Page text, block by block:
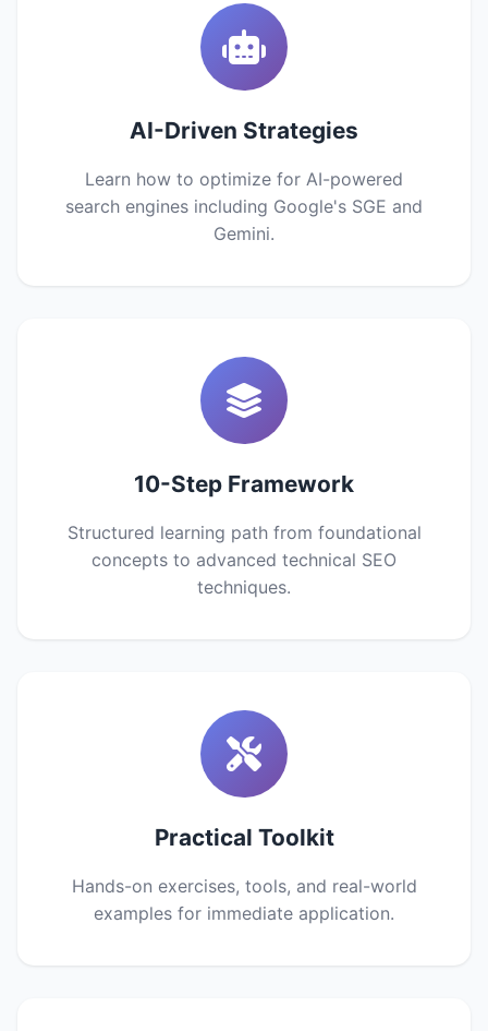
AI-Driven Strategies
Learn how to optimize for AI-powered
search engines including Google's SGE and
Gemini.
10-Step Framework
Structured learning path from foundational
concepts to advanced technical SEO
techniques.
Practical Toolkit
Hands-on exercises, tools, and real-world
examples for immediate application.